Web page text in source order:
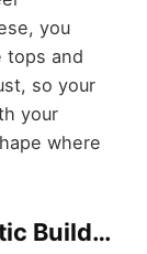
you
tops and
so your
your
where
Build…